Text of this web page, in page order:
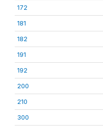
172
181
182
191
192
200
210
300